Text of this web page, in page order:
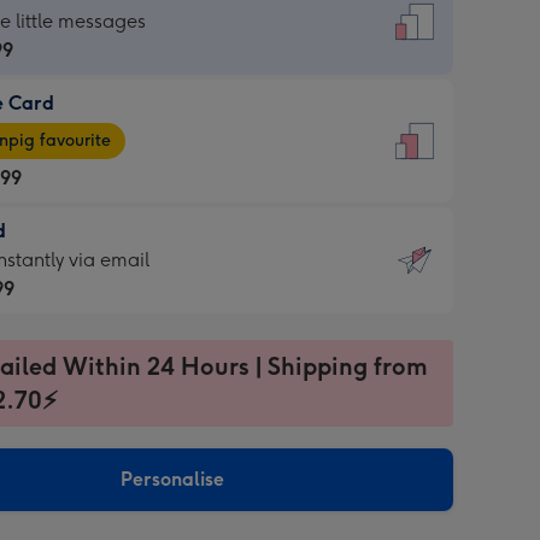
little messages
Card
favourite
via email
Within 24 Hours | Shipping from
Personalise